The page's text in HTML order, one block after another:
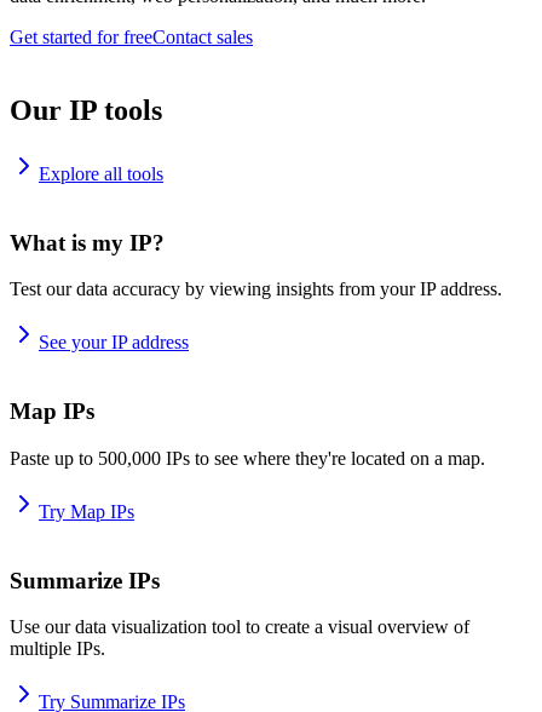
Get started for freeContact sales
Our IP tools
Explore all tools
What is my IP?
Test our data accuracy by viewing insights from your IP address.
See your IP address
Map IPs
Paste up to 500,000 IPs to see where they're located on a map.
Try Map IPs
Summarize IPs
Use our data visualization tool to create a visual overview of
multiple IPs.
Try Summarize IPs